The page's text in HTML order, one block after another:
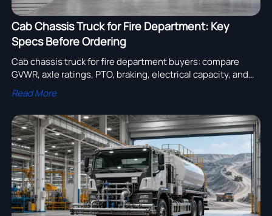
Cab Chassis Truck for Fire Department: Key
Specs Before Ordering
Cab chassis truck for fire department buyers: compare
GVWR, axle ratings, PTO, braking, electrical capacity, and
body-fit specs before ordering to reduce risk and improve
fleet reliability.
Read More